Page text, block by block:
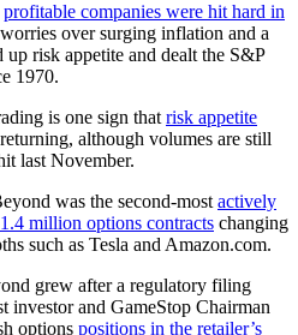
profitable companies were hit hard in
over surging inflation and a
risk appetite and dealt the S&P
1970.
is one sign that risk appetite
although volumes are still
last November.
was the second-most actively
million options contracts changing
such as Tesla and Amazon.com.
grew after a regulatory filing
investor and GameStop Chairman
options positions in the retailer’s